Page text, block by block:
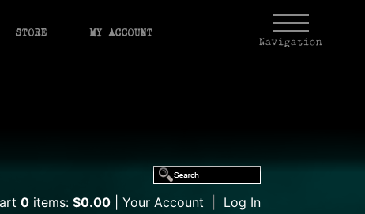
Navigation
STORE MY ACCOUNT
0 items: $0.00 Your Account Log In